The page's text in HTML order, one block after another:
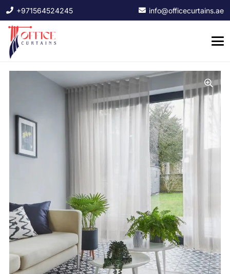
+971564524245 info@officecurtains.ae